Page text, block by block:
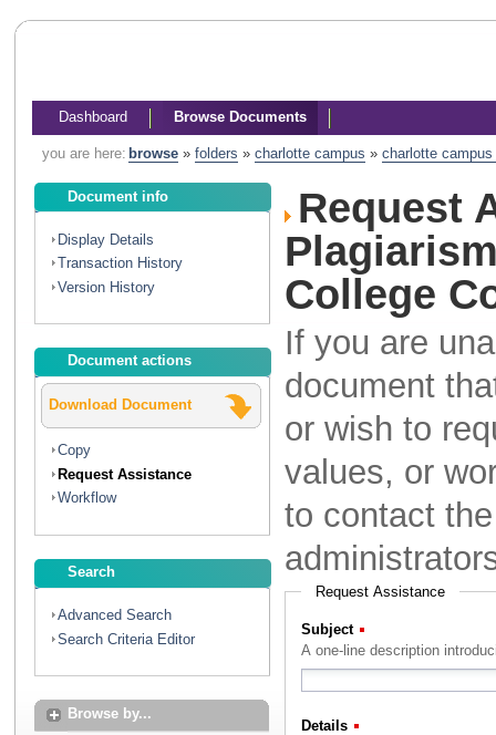
Dashboard Browse Documents
you are here: browse» folders » charlotte campus » charlotte
Document info
Display Details
Transaction History
Version History
Document actions
Download Document
Copy
Request Assistance
Workflow
Search
Advanced Search
Search Criteria Editor
Browse by...
Request
College
If you are
document
or wish to
values, or
to contact
Request Assistance
Subject
A one-line description
Details